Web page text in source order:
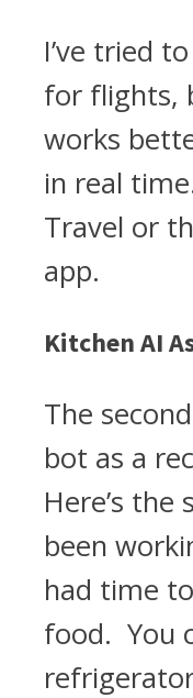
I’ve tried
for flights,
works
in real
Travel or
app.
Kitchen AI
The
bot as a
Here’s the
been
had time
food. You